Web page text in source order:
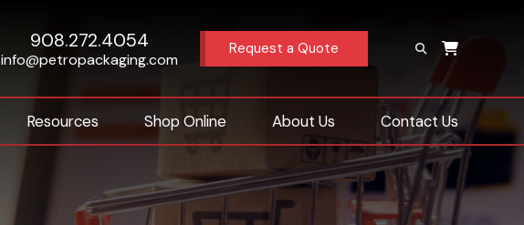
908.272.4054
info@petropackaging.com
Request a Quote
Resources Shop Online About Us Contact Us